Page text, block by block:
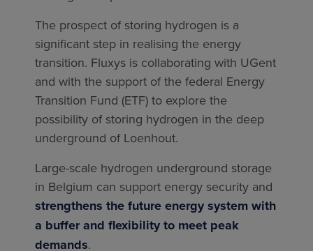
The prospect of storing hydrogen is a
significant step in realising the energy
transition. Fluxys is collaborating with UGent
and with the support of the federal Energy
Transition Fund (ETF) to explore the
possibility of storing hydrogen in the deep
underground of Loenhout.
Large-scale hydrogen underground storage
in Belgium can support energy security and
strengthens the future energy system with
a buffer and flexibility to meet peak
demands.